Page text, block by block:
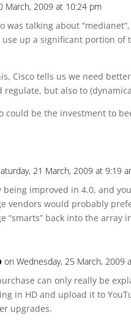
March, 2009 at 10:24 pm
was talking about
up a significant portion of
Cisco tells us we need
regulate, but also to
could be the investment to
21 March, 2009 at 9:19
being improved in 4.0, and
vendors would probably
“smarts” back into the array
on Wednesday, 25 March, 2009
can only really be
in HD and upload it to
upgrades.